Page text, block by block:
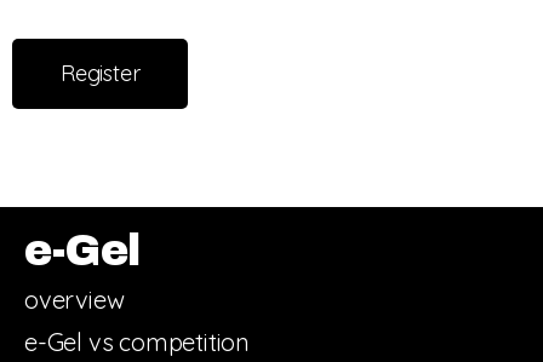
Register
e-Gel
overview
e-Gel vs competition